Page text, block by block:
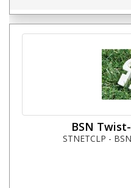
BSN
STNETCLP -